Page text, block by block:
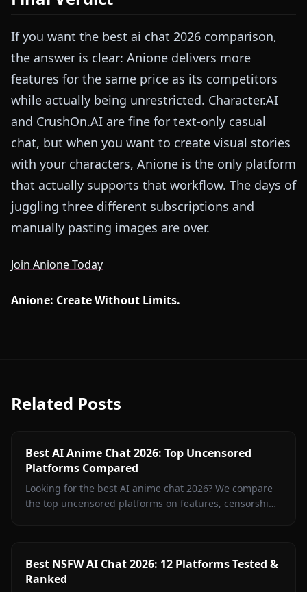
If you want the best ai chat 2026 comparison,
the answer is clear: Anione delivers more
features for the same price as its competitors
while actually being unrestricted. Character.AI
and CrushOn.AI are fine for text-only casual
chat, but when you want to create visual stories
with your characters, Anione is the only platform
that actually supports that workflow. The days of
juggling three different subscriptions and
manually pasting images are over.
Join Anione Today
Anione: Create Without Limits.
Related Posts
Best AI Anime Chat 2026: Top Uncensored
Platforms Compared
Looking for the best AI anime chat 2026? We compare
the top uncensored platforms on features, censorship,
Best NSFW AI Chat 2026: 12 Platforms Tested &
Ranked